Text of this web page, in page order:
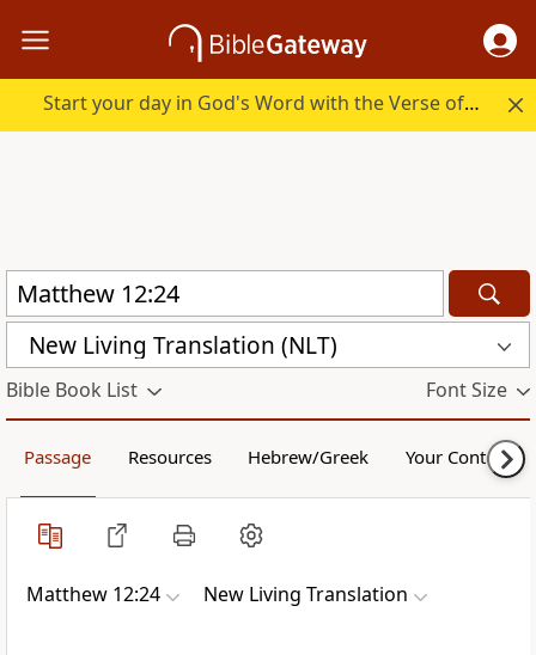
Start your day in God's Word with the Verse of the Day.
New Living Translation (NLT)
Bible Book List Font Size
Passage Resources Hebrew/Greek Your Content
Matthew 12:24 New Living Translation